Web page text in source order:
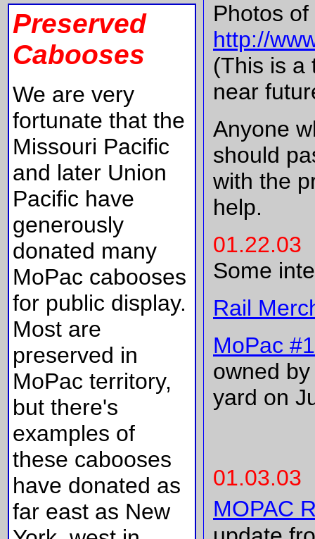
Preserved
Cabooses
We are very
fortunate that the
Missouri Pacific
and later Union
Pacific have
generously
donated many
MoPac cabooses
for public display.
Most are
preserved in
MoPac territory,
but there's
examples of
these cabooses
have donated as
far east as New
Photos
http://
(This is a
near
Anyone
should
with the
help.
01.22.03
Some
Rail
MoPac
owned
yard on
01.03.03
MOPAC